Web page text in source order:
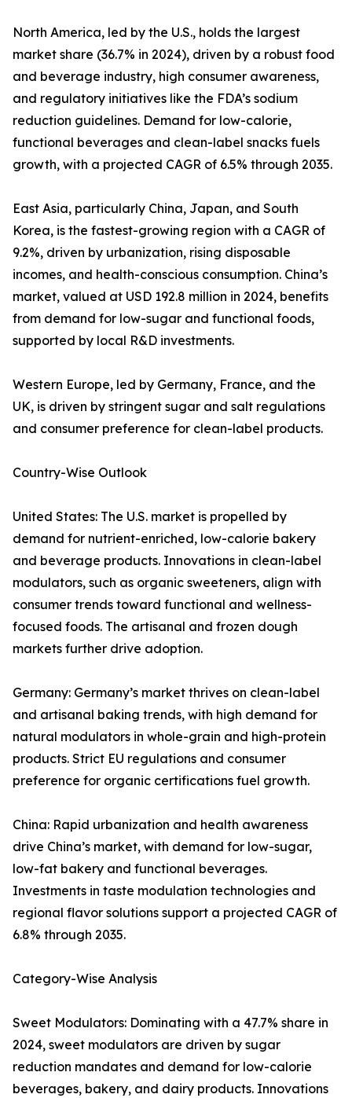
North America, led by the U.S., holds the largest
market share (36.7% in 2024), driven by a robust food
and beverage industry, high consumer awareness,
and regulatory initiatives like the FDA’s sodium
reduction guidelines. Demand for low-calorie,
functional beverages and clean-label snacks fuels
growth, with a projected CAGR of 6.5% through 2035.
East Asia, particularly China, Japan, and South
Korea, is the fastest-growing region with a CAGR of
9.2%, driven by urbanization, rising disposable
incomes, and health-conscious consumption. China’s
market, valued at USD 192.8 million in 2024, benefits
from demand for low-sugar and functional foods,
supported by local R&D investments.
Western Europe, led by Germany, France, and the
UK, is driven by stringent sugar and salt regulations
and consumer preference for clean-label products.
Country-Wise Outlook
United States: The U.S. market is propelled by
demand for nutrient-enriched, low-calorie bakery
and beverage products. Innovations in clean-label
modulators, such as organic sweeteners, align with
consumer trends toward functional and wellness-
focused foods. The artisanal and frozen dough
markets further drive adoption.
Germany: Germany’s market thrives on clean-label
and artisanal baking trends, with high demand for
natural modulators in whole-grain and high-protein
products. Strict EU regulations and consumer
preference for organic certifications fuel growth.
China: Rapid urbanization and health awareness
drive China’s market, with demand for low-sugar,
low-fat bakery and functional beverages.
Investments in taste modulation technologies and
regional flavor solutions support a projected CAGR of
6.8% through 2035.
Category-Wise Analysis
Sweet Modulators: Dominating with a 47.7% share in
2024, sweet modulators are driven by sugar
reduction mandates and demand for low-calorie
beverages, bakery, and dairy products. Innovations